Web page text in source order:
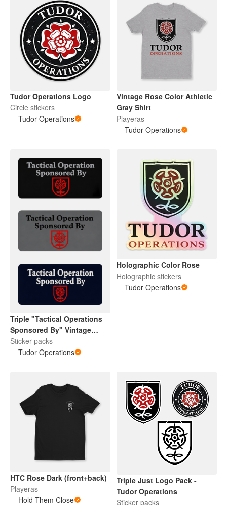
Tudor Operations Logo
Circle stickers
Tudor Operations
Vintage Rose Color Athletic
Gray Shirt
Playeras
Tudor Operations
Triple "Tactical Operations
Sponsored By" Vintage
Tudor Rose
Sticker packs
Tudor Operations
Holographic Color Rose
Holographic stickers
Tudor Operations
HTC Rose Dark (front+back)
Playeras
Hold Them Close
Triple Just Logo Pack -
Tudor Operations
Sticker packs